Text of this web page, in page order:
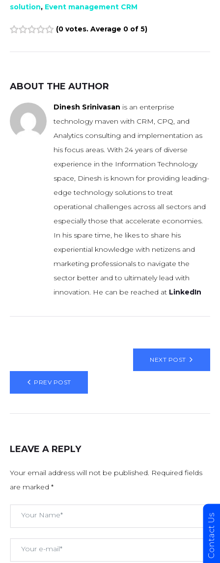
solution, Event management CRM
(0 votes. Average 0of 5)
ABOUT THE AUTHOR
Dinesh Srinivasan is an enterprise
technology maven with CRM, CPQ, and
Analytics consulting and implementation as
his focus areas. With 24 years of diverse
experience in the Information Technology
space, Dinesh is known for providing leading-
edge technology solutions to treat
operational challenges across all sectors and
especially those that accelerate economies.
In his spare time, he likes to share his
experiential knowledge with netizens and
marketing professionals to navigate the
sector better and to ultimately lead with
innovation. He can be reached at LinkedIn
NEXT POST
PREV POST
LEAVE A REPLY
Your email address will not be published. Required fields
are marked *
Contact Us